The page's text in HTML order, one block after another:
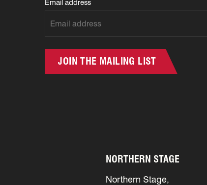
Email address
JOIN THE MAILING LIST
NORTHERN STAGE
Northern Stage,